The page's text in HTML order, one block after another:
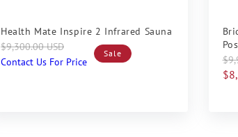
Health Mate Inspire 2 Infrared Sauna
Regular
price
$9,300.00 USD
Sale
price
Contact Us For Price
Sale